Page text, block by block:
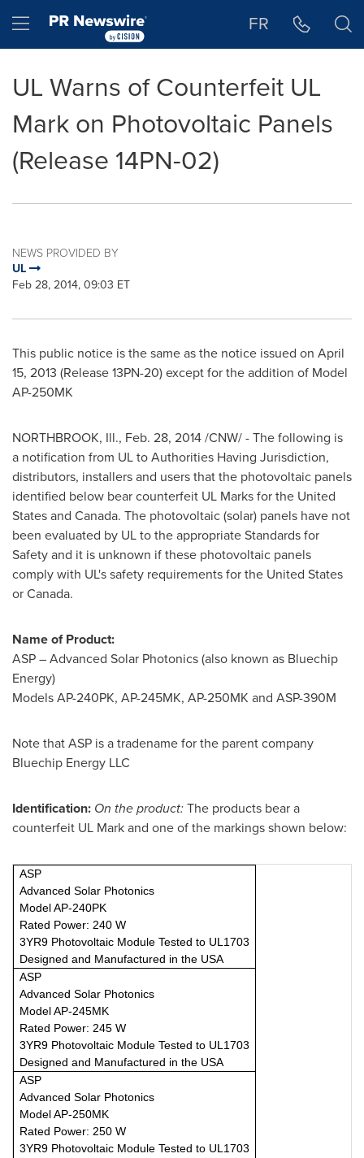
Hamburger menu FR
UL Warns of Counterfeit UL
Mark on Photovoltaic Panels
(Release 14PN-02)
NEWS PROVIDED BY
UL
Feb 28, 2014, 09:03 ET
This public notice is the same as the notice issued on April
15, 2013 (Release 13PN-20) except for the addition of Model
AP-250MK
NORTHBROOK, Ill., Feb. 28, 2014/CNW/ - The following is
a notification from UL to Authorities Having Jurisdiction,
distributors, installers and users that the photovoltaic panels
identified below bear counterfeit UL Marks forthe United
Statesand Canada. The photovoltaic (solar) panels have not
been evaluated by UL to the appropriate Standards for
Safety and it is unknown if these photovoltaic panels
comply with UL's safety requirements forthe United States
orCanada.
Name of Product:
ASP – Advanced Solar Photonics (also known as Bluechip
Energy)
Models AP-240PK, AP-245MK, AP-250MK and ASP-390M
Note that ASP is a tradename for the parent company
Bluechip Energy LLC
Identification: On the product:The products bear a
counterfeit UL Mark and one of the markings shown below:
ASP
Advanced Solar Photonics
Model AP-240PK
Rated Power: 240 W
3YR9 Photovoltaic Module Tested to UL1703
Designed and Manufactured in the USA
ASP
Advanced Solar Photonics
Model AP-245MK
Rated Power: 245 W
3YR9 Photovoltaic Module Tested to UL1703
Designed and Manufactured in the USA
ASP
Advanced Solar Photonics
Model AP-250MK
Rated Power: 250 W
3YR9 Photovoltaic Module Tested to UL1703